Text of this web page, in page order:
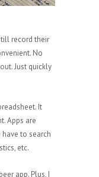
record their
No
Just quickly
It
Apps are
to search
etc.
app. Plus, I